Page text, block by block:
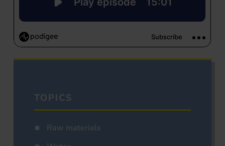
TOPICS
Raw materials